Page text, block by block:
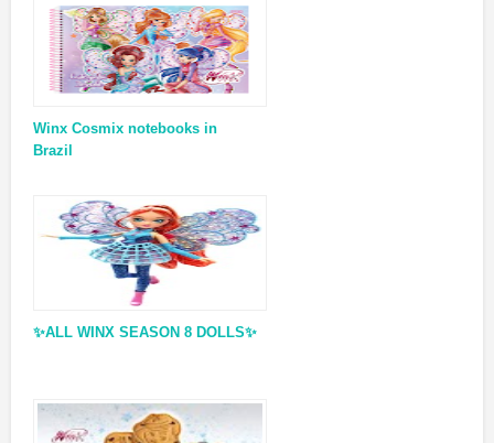
Winx Cosmix notebooks in
Brazil
✨ALL WINX SEASON 8 DOLLS✨